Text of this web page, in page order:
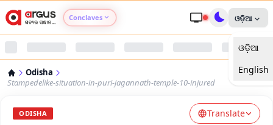
Conclaves
Argus Nari Shakti
ଓଡ଼ିଆ
ଓଡ଼ିଆ
English
Odisha
Stampedelike-situation-in-puri-jagannath-temple-10-injured
ODISHA Translate